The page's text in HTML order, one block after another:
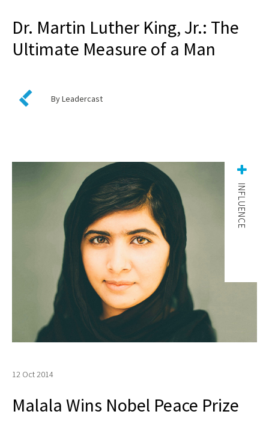
Dr. Martin Luther King, Jr.: The
Ultimate Measure of a Man
By Leadercast
INFLUENCE
12 Oct 2014
Malala Wins Nobel Peace Prize